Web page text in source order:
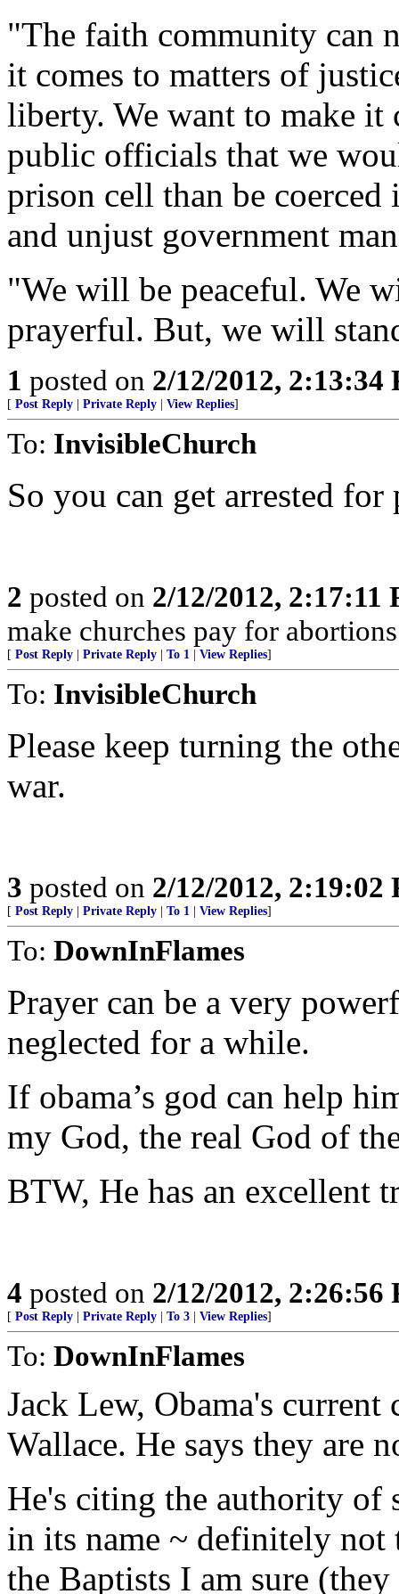
"The faith community can
it comes to matters of
liberty. We want to make it
public officials that we
prison cell than be
and unjust government
"We will be peaceful. We
prayerful. But, we will
1 posted on 2/12/2012, 2:13:34
[ Post Reply Private Reply View Replies]
To: InvisibleChurch
So you can get arrested
2 posted on 2/12/2012, 2:17:11
make churches pay for
[ Post Reply Private Reply To 1 View Replies]
To: InvisibleChurch
Please keep turning the
war.
3 posted on 2/12/2012, 2:19:02
[ Post Reply Private Reply To 1 View Replies]
To: DownInFlames
Prayer can be a very
neglected for a while.
If obama’s god can help
my God, the real God of
BTW, He has an excellent
4 posted on 2/12/2012, 2:26:56
[ Post Reply Private Reply To 3 View Replies]
To: DownInFlames
Jack Lew, Obama's
Wallace. He says they are
He's citing the authority of
in its name ~ definitely
the Baptists I am sure